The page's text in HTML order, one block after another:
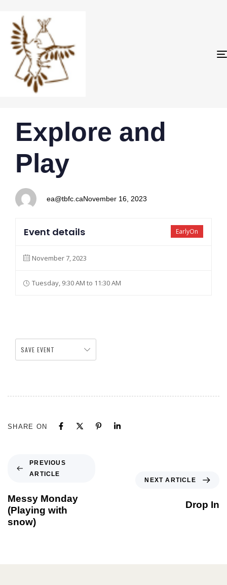
IN:
Explore and
Play
ea@tbfc.ca
on:
November 16, 2023
EarlyOn
Event details
November 7, 2023
Tuesday, 9:30 AM to 11:30 AM
SAVE EVENT
SHARE ON
PREVIOUS
ARTICLE
Messy Monday
(Playing with
snow)
NEXT ARTICLE
Drop In